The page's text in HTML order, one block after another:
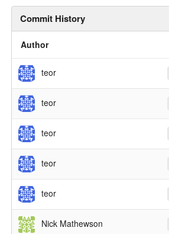
Commit History
Author
teor
teor
teor
teor
teor
Nick Mathewson